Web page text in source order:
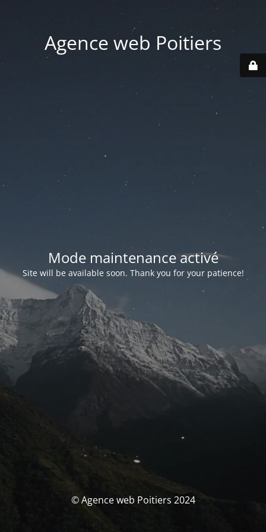
Agence web Poitiers
Mode maintenance activé
Site will be available soon. Thank you for your patience!
© Agence web Poitiers 2024